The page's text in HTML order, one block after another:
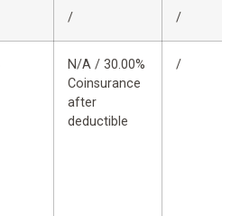
/ /
N/A / 30.00%
Coinsurance
after
deductible
/